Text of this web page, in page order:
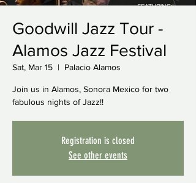
Goodwill Jazz Tour -
Alamos Jazz Festival
Sat, Mar 15
  |
Palacio Alamos
Join us in Alamos, Sonora Mexico for two
fabulous nights of Jazz!!
Registration is closed
See other events